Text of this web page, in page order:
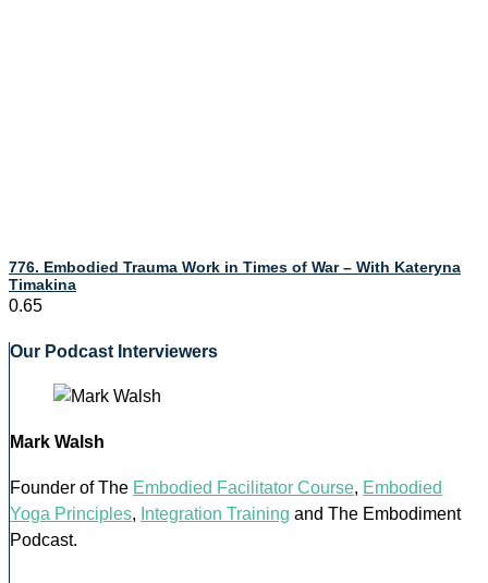
776. Embodied Trauma Work in Times of War – With Kateryna
Timakina
Our Podcast Interviewers
Mark Walsh
Founder of The Embodied Facilitator Course, Embodied
Yoga Principles, Integration Training and The Embodiment
Podcast.